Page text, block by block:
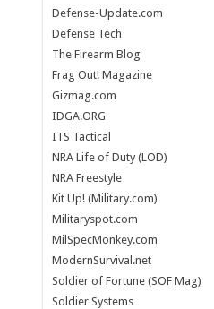
Defense-Update.com
Defense Tech
The Firearm Blog
Frag Out! Magazine
Gizmag.com
IDGA.ORG
ITS Tactical
NRA Life of Duty (LOD)
NRA Freestyle
Kit Up! (Military.com)
Militaryspot.com
MilSpecMonkey.com
ModernSurvival.net
Soldier of Fortune (SOF Mag)
Soldier Systems